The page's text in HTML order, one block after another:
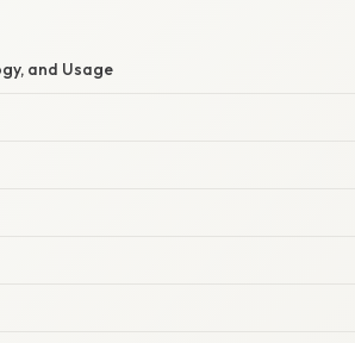
and Usage